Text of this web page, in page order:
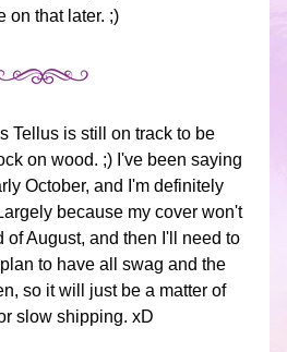
on that later. ;)
Tellus is still on track to be
on wood. ;) I've been saying
October, and I'm definitely
because my cover won't
of August, and then I'll need to
to have all swag and the
so it will just be a matter of
slow shipping. xD